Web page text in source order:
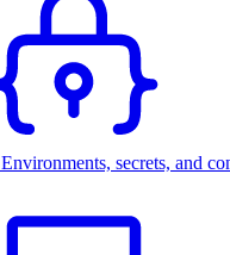
Environments, secrets, and